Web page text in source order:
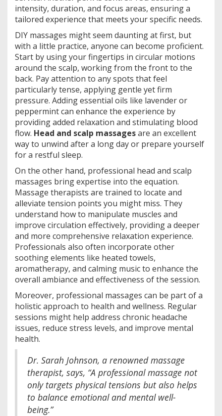
intensity, duration, and focus areas, ensuring a
tailored experience that meets your specific needs.
DIY massages might seem daunting at first, but
with a little practice, anyone can become proficient.
Start by using your fingertips in circular motions
around the scalp, working from the front to the
back. Pay attention to any spots that feel
particularly tense, applying gentle yet firm
pressure. Adding essential oils like lavender or
peppermint can enhance the experience by
providing added relaxation and stimulating blood
flow. Head and scalp massagesare an excellent
way to unwind after a long day or prepare yourself
for a restful sleep.
On the other hand, professional head and scalp
massages bring expertise into the equation.
Massage therapists are trained to locate and
alleviate tension points you might miss. They
understand how to manipulate muscles and
improve circulation effectively, providing a deeper
and more comprehensive relaxation experience.
Professionals also often incorporate other
soothing elements like heated towels,
aromatherapy, and calming music to enhance the
overall ambiance and effectiveness of the session.
Moreover, professional massages can be part of a
holistic approach to health and wellness. Regular
sessions might help address chronic headache
issues, reduce stress levels, and improve mental
health.
Dr. Sarah Johnson, a renowned massage
therapist, says, “A professional massage not
only targets physical tensions but also helps
to balance emotional and mental well-
being.”